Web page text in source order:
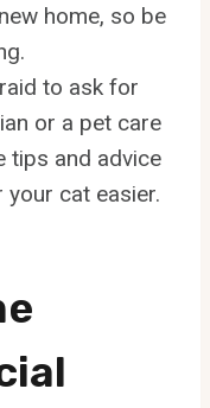
home, so be
to ask for
or a pet care
tips and advice
cat easier.